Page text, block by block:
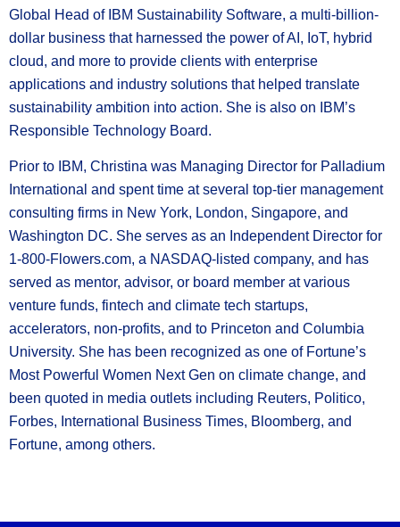
Global Head of IBM Sustainability Software, a multi-billion-
dollar business that harnessed the power of AI, IoT, hybrid
cloud, and more to provide clients with enterprise
applications and industry solutions that helped translate
sustainability ambition into action. She is also on IBM’s
Responsible Technology Board.
Prior to IBM, Christina was Managing Director for Palladium
International and spent time at several top-tier management
consulting firms in New York, London, Singapore, and
Washington DC. She serves as an Independent Director for
1-800-Flowers.com, a NASDAQ-listed company, and has
served as mentor, advisor, or board member at various
venture funds, fintech and climate tech startups,
accelerators, non-profits, and to Princeton and Columbia
University. She has been recognized as one of Fortune’s
Most Powerful Women Next Gen on climate change, and
been quoted in media outlets including Reuters, Politico,
Forbes, International Business Times, Bloomberg, and
Fortune, among others.